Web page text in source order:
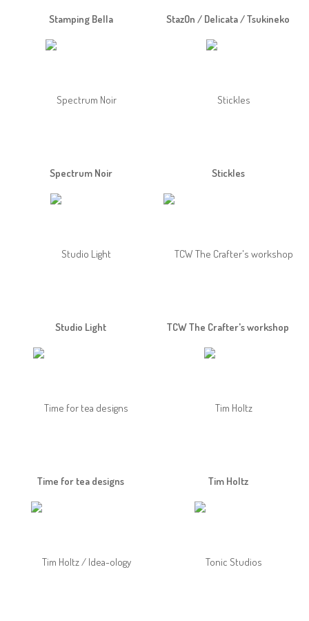
Stamping Bella StazOn / Delicata / Tsukineko
Spectrum Noir Stickles
Studio Light TCW The Crafter's workshop
Time for tea designs Tim Holtz